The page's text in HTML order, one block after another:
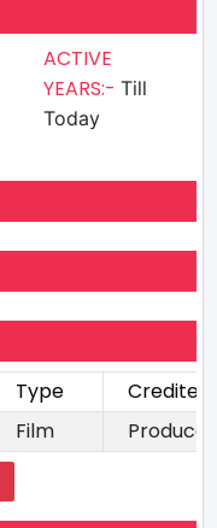
ACTIVE
YEARS:- Till
Today
Type
Credited
Film Producer